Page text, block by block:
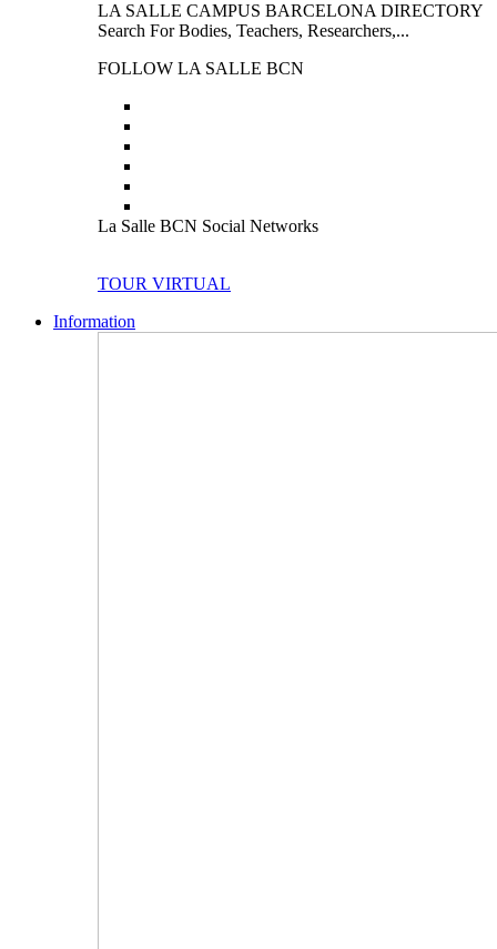
LA SALLE CAMPUS BARCELONA DIRECTORY
Search For Bodies, Teachers, Researchers,...
FOLLOW LA SALLE BCN
La Salle BCN Social Networks
TOUR VIRTUAL
Information